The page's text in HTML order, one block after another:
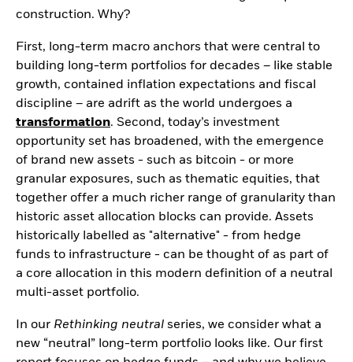
construction. Why?
First, long-term macro anchors that were central to
building long-term portfolios for decades – like stable
growth, contained inflation expectations and fiscal
discipline – are adrift as the world undergoes a
transformation. Second, today’s investment
opportunity set has broadened, with the emergence
of brand new assets - such as bitcoin - or more
granular exposures, such as thematic equities, that
together offer a much richer range of granularity than
historic asset allocation blocks can provide. Assets
historically labelled as "alternative" - from hedge
funds to infrastructure - can be thought of as part of
a core allocation in this modern definition of a neutral
multi-asset portfolio.
In our Rethinking neutral series, we consider what a
new “neutral” long-term portfolio looks like. Our first